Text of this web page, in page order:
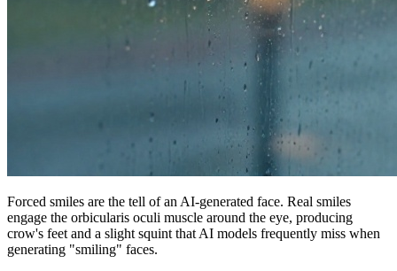
Forced smiles are the tell of an AI-generated face. Real smiles
engage the orbicularis oculi muscle around the eye, producing
crow's feet and a slight squint that AI models frequently miss when
generating "smiling" faces.